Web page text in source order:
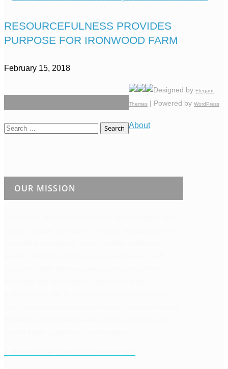
RESOURCEFULNESS PROVIDES
PURPOSE FOR IRONWOOD FARM
February 15, 2018
Search
OUR MISSION
Designed by Elegant
Themes | Powered by WordPress
About